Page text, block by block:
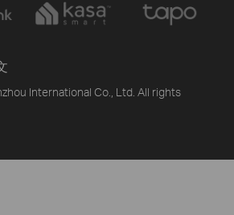
International Co., Ltd. All rights